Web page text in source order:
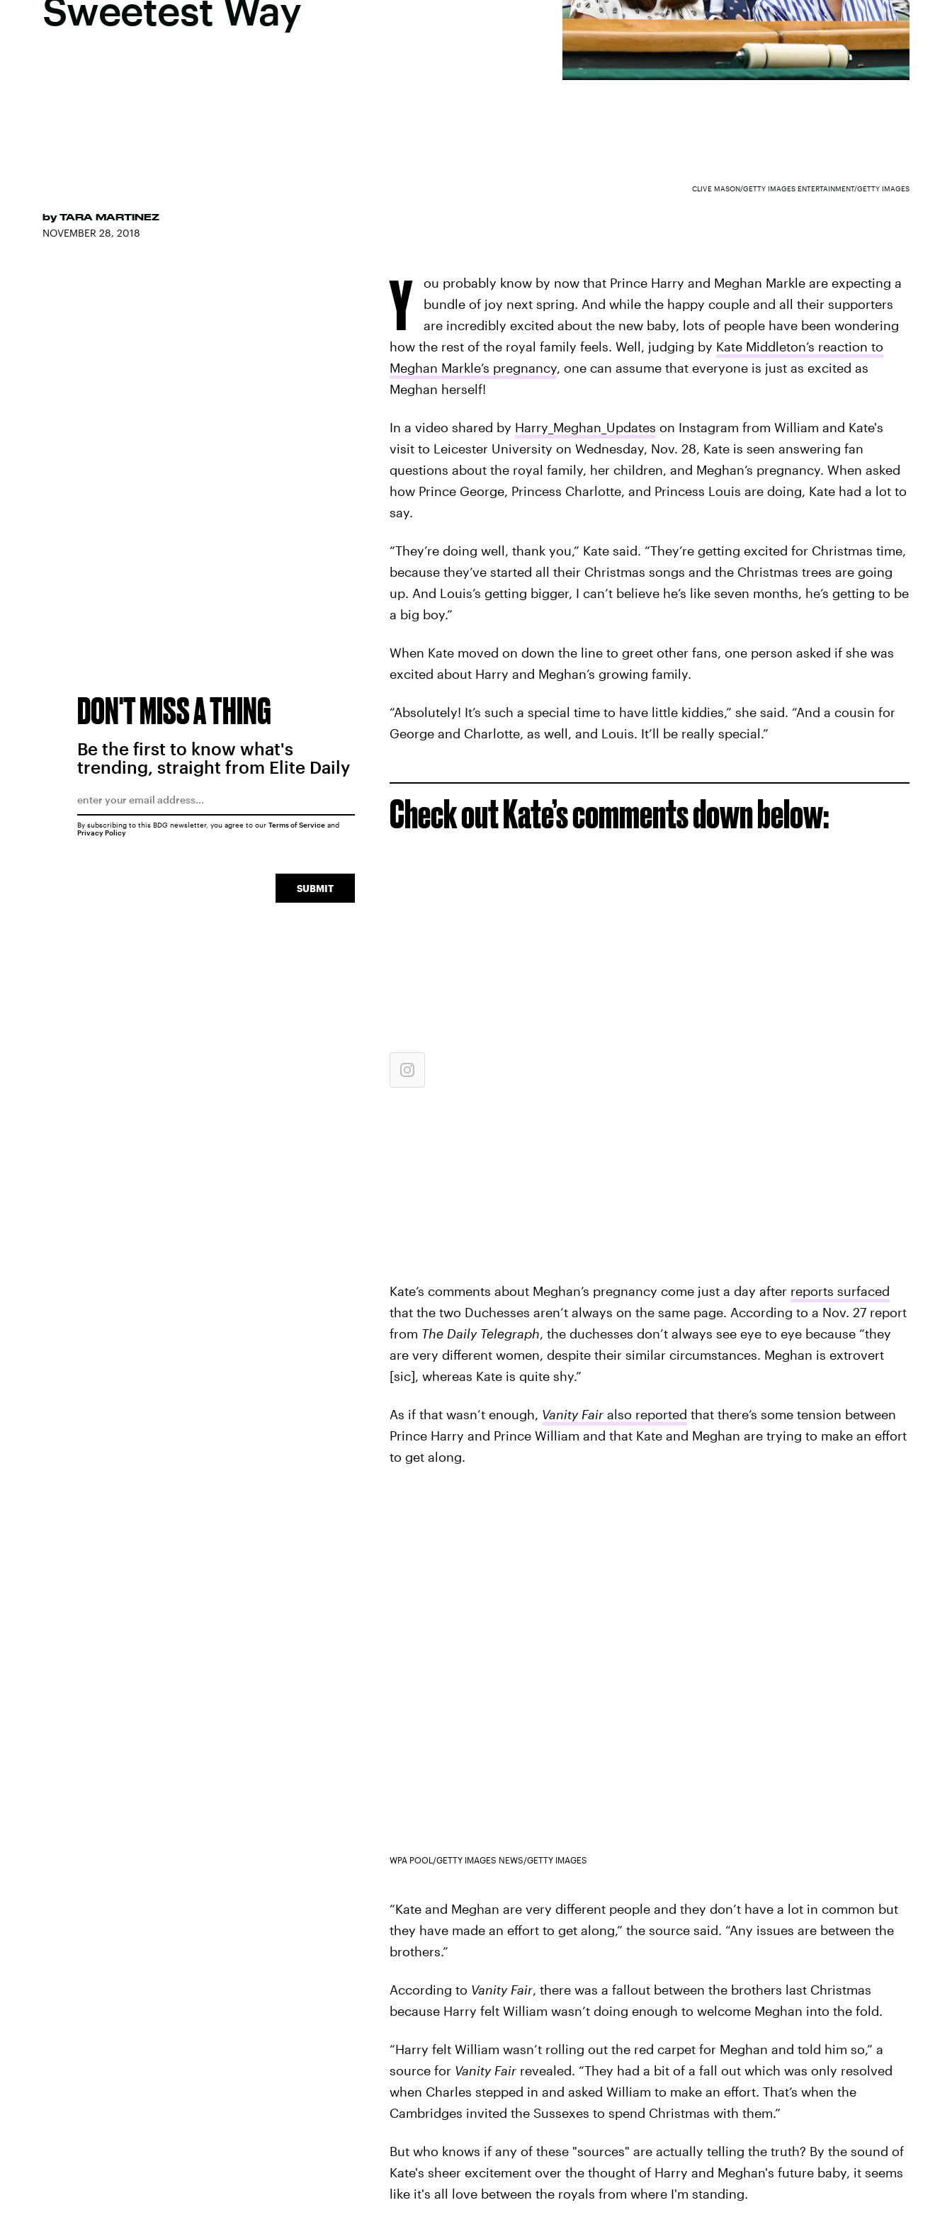
Sweetest Way
by TARA MARTINEZ
NOVEMBER 28, 2018
CLIVE MASON/GETTY IMAGES ENTERTAINMENT/GETTY IMAGES
Y
ou probably know by now that Prince Harry and Meghan Markle are expecting a
bundle of joy next spring. And while the happy couple and all their supporters
are incredibly excited about the new baby, lots of people have been wondering
how the rest of the royal family feels. Well, judging by Kate Middleton’s reaction to
Meghan Markle’s pregnancy, one can assume that everyone is just as excited as
Meghan herself!
In a video shared by Harry_Meghan_Updates on Instagram from William and Kate's
visit to Leicester University on Wednesday, Nov. 28, Kate is seen answering fan
questions about the royal family, her children, and Meghan’s pregnancy. When asked
how Prince George, Princess Charlotte, and Princess Louis are doing, Kate had a lot to
say.
“They’re doing well, thank you,” Kate said. “They’re getting excited for Christmas time,
because they’ve started all their Christmas songs and the Christmas trees are going
up. And Louis’s getting bigger, I can’t believe he’s like seven months, he’s getting to be
a big boy.”
When Kate moved on down the line to greet other fans, one person asked if she was
excited about Harry and Meghan’s growing family.
“Absolutely! It’s such a special time to have little kiddies,” she said. “And a cousin for
George and Charlotte, as well, and Louis. It’ll be really special.”
Check out Kate’s comments down below:
Kate’s comments about Meghan’s pregnancy come just a day after reports surfaced
that the two Duchesses aren’t always on the same page. According to a Nov. 27 report
from The Daily Telegraph, the duchesses don’t always see eye to eye because “they
are very different women, despite their similar circumstances. Meghan is extrovert
[sic], whereas Kate is quite shy.”
As if that wasn’t enough, Vanity Fairalso reported that there’s some tension between
Prince Harry and Prince William and that Kate and Meghan are trying to make an effort
to get along.
WPA POOL/GETTY IMAGES NEWS/GETTY IMAGES
“Kate and Meghan are very different people and they don’t have a lot in common but
they have made an effort to get along,” the source said. “Any issues are between the
brothers.”
According to Vanity Fair, there was a fallout between the brothers last Christmas
because Harry felt William wasn’t doing enough to welcome Meghan into the fold.
“Harry felt William wasn’t rolling out the red carpet for Meghan and told him so,” a
source for Vanity Fair revealed. “They had a bit of a fall out which was only resolved
when Charles stepped in and asked William to make an effort. That’s when the
Cambridges invited the Sussexes to spend Christmas with them.”
But who knows if any of these "sources" are actually telling the truth? By the sound of
Kate's sheer excitement over the thought of Harry and Meghan's future baby, it seems
like it's all love between the royals from where I'm standing.
DON'T MISS A THING
Be the first to know what's
trending, straight from Elite Daily
SUBMIT
By subscribing to this BDG newsletter, you agree to our Terms of Serviceand
Privacy Policy